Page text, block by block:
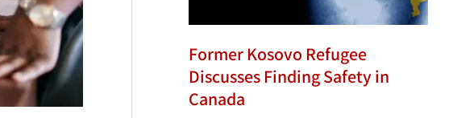
Former Kosovo Refugee
Discusses Finding Safety in
Canada